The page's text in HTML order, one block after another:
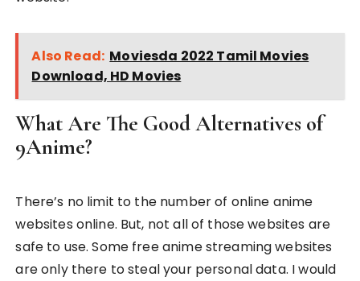
Also Read: Moviesda 2022 Tamil Movies
Download, HD Movies
What Are The Good Alternatives of
9Anime?
There’s no limit to the number of online anime
websites online. But, not all of those websites are
safe to use. Some free anime streaming websites
are only there to steal your personal data. I would